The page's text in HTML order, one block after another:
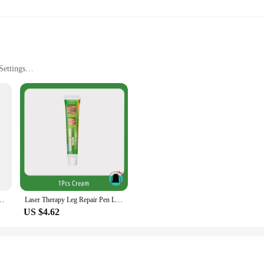
users with a comprehensive solution for maintaining healthy and
construction not only adds to the tool's aesthetic appeal but also
it a convenient addition to your foot care routine.
care needs. It is ideal for removing hard skin, calluses, and corns, making
it suitable for both beginners and professionals. Its user-friendly operation
and professional use. Whether you're a vendor, supplier, or an
Relief Leg Fatigue Improved Blood Circulation Laser Therapy Leg Repair Pen Leg Care Product
US $4.62